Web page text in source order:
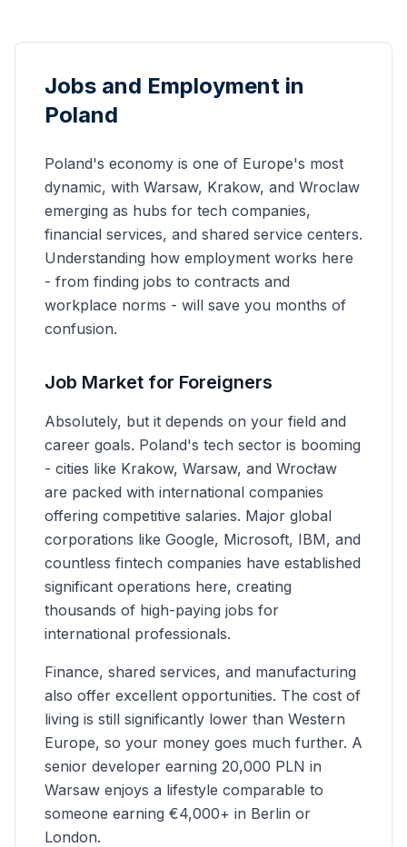
Jobs and Employment in
Poland
Poland's economy is one of Europe's most
dynamic, with Warsaw, Krakow, and Wroclaw
emerging as hubs for tech companies,
financial services, and shared service centers.
Understanding how employment works here
- from finding jobs to contracts and
workplace norms - will save you months of
confusion.
Job Market for Foreigners
Absolutely, but it depends on your field and
career goals. Poland's tech sector is booming
- cities like Krakow, Warsaw, and Wrocław
are packed with international companies
offering competitive salaries. Major global
corporations like Google, Microsoft, IBM, and
countless fintech companies have established
significant operations here, creating
thousands of high-paying jobs for
international professionals.
Finance, shared services, and manufacturing
also offer excellent opportunities. The cost of
living is still significantly lower than Western
Europe, so your money goes much further. A
senior developer earning 20,000 PLN in
Warsaw enjoys a lifestyle comparable to
someone earning €4,000+ in Berlin or
London.